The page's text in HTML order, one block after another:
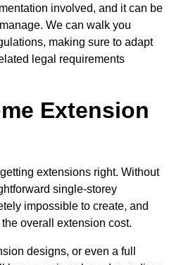
involved, and it can be
We can walk you
making sure to adapt
legal requirements
Extension
extensions right. Without
single-storey
impossible to create, and
overall extension cost.
designs, or even a full